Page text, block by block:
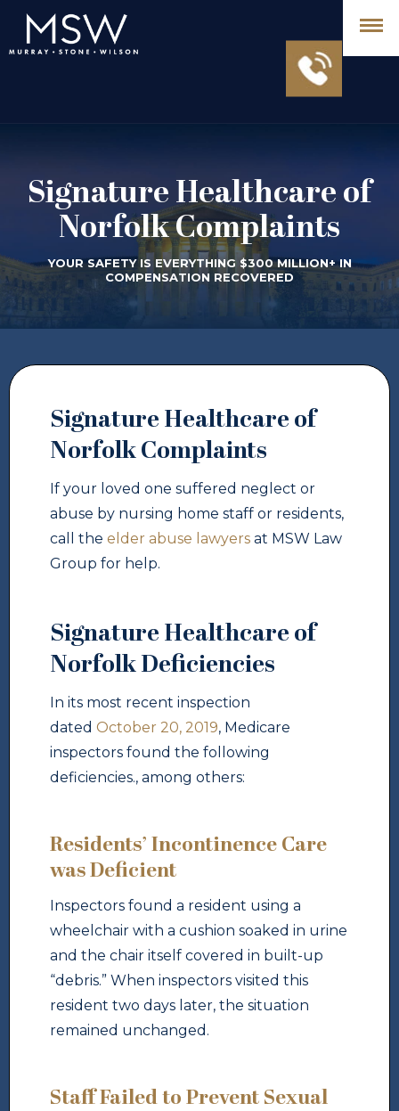
Signature Healthcare of
Norfolk Complaints
YOUR SAFETY IS EVERYTHING $300 MILLION+ IN
COMPENSATION RECOVERED
Signature Healthcare of
Norfolk Complaints
If your loved one suffered neglect or
abuse by nursing home staff or residents,
call the elder abuse lawyers at MSW Law
Group for help.
Signature Healthcare of
Norfolk Deficiencies
In its most recent inspection
dated October 20, 2019, Medicare
inspectors found the following
deficiencies., among others:
Residents’ Incontinence Care
was Deficient
Inspectors found a resident using a
wheelchair with a cushion soaked in urine
and the chair itself covered in built-up
“debris.” When inspectors visited this
resident two days later, the situation
remained unchanged.
Staff Failed to Prevent Sexual